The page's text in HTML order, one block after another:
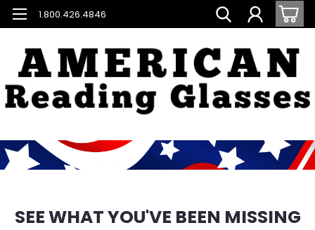
1.800.426.4846
SEE WHAT YOU'VE BEEN MISSING